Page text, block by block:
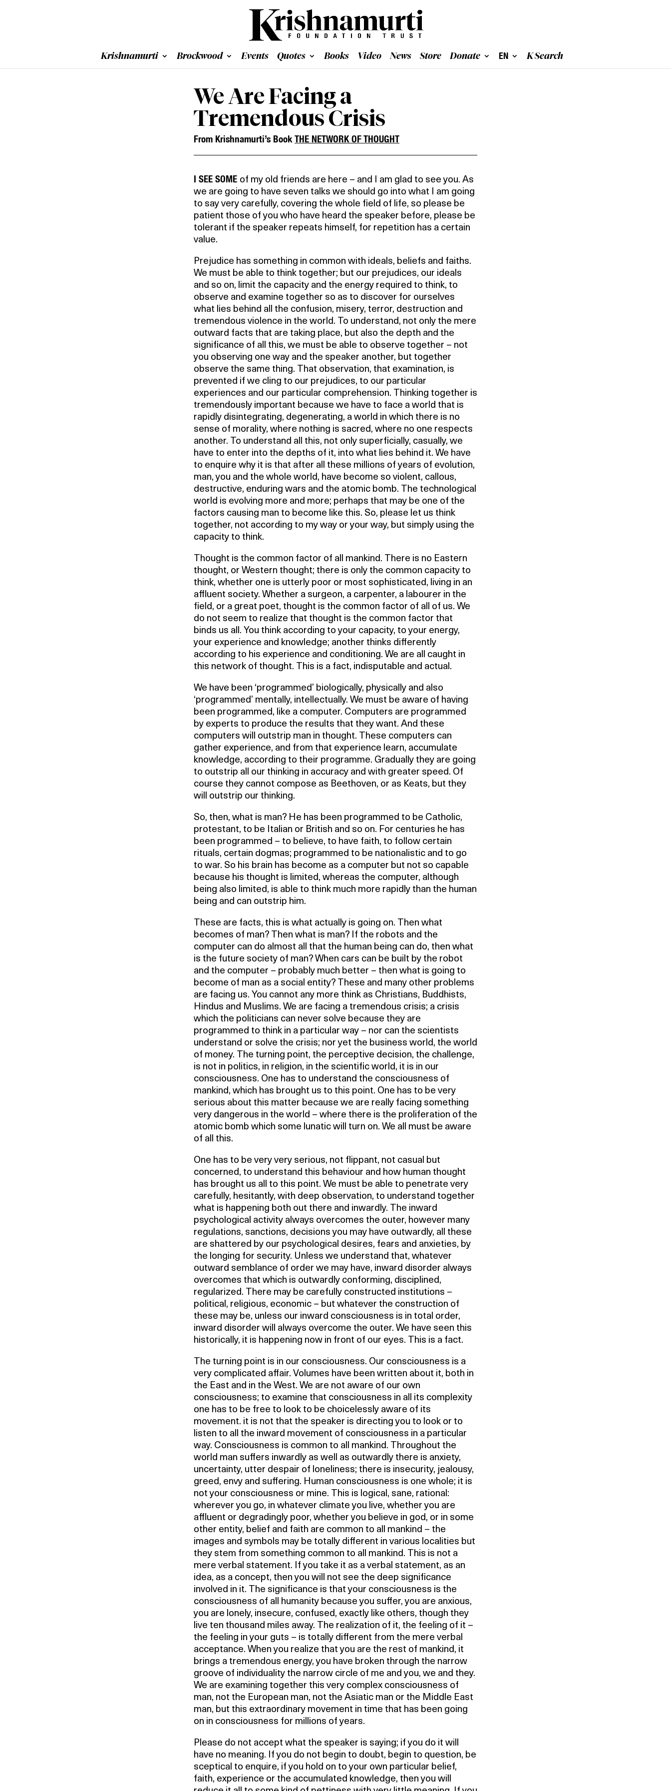
Krishnamurti Brockwood Events Quotes Books Video News Store Donate EN K Search
We Are Facing a
Tremendous Crisis
From Krishnamurti’s Book THE NETWORK OF THOUGHT
I SEE SOME of my old friends are here – and I am glad to see you. As
we are going to have seven talks we should go into what I am going
to say very carefully, covering the whole field of life, so please be
patient those of you who have heard the speaker before, please be
tolerant if the speaker repeats himself, for repetition has a certain
value.
Prejudice has something in common with ideals, beliefs and faiths.
We must be able to think together; but our prejudices, our ideals
and so on, limit the capacity and the energy required to think, to
observe and examine together so as to discover for ourselves
what lies behind all the confusion, misery, terror, destruction and
tremendous violence in the world. To understand, not only the mere
outward facts that are taking place, but also the depth and the
significance of all this, we must be able to observe together – not
you observing one way and the speaker another, but together
observe the same thing. That observation, that examination, is
prevented if we cling to our prejudices, to our particular
experiences and our particular comprehension. Thinking together is
tremendously important because we have to face a world that is
rapidly disintegrating, degenerating, a world in which there is no
sense of morality, where nothing is sacred, where no one respects
another. To understand all this, not only superficially, casually, we
have to enter into the depths of it, into what lies behind it. We have
to enquire why it is that after all these millions of years of evolution,
man, you and the whole world, have become so violent, callous,
destructive, enduring wars and the atomic bomb. The technological
world is evolving more and more; perhaps that may be one of the
factors causing man to become like this. So, please let us think
together, not according to my way or your way, but simply using the
capacity to think.
Thought is the common factor of all mankind. There is no Eastern
thought, or Western thought; there is only the common capacity to
think, whether one is utterly poor or most sophisticated, living in an
affluent society. Whether a surgeon, a carpenter, a labourer in the
field, or a great poet, thought is the common factor of all of us. We
do not seem to realize that thought is the common factor that
binds us all. You think according to your capacity, to your energy,
your experience and knowledge; another thinks differently
according to his experience and conditioning. We are all caught in
this network of thought. This is a fact, indisputable and actual.
We have been ‘programmed’ biologically, physically and also
‘programmed’ mentally, intellectually. We must be aware of having
been programmed, like a computer. Computers are programmed
by experts to produce the results that they want. And these
computers will outstrip man in thought. These computers can
gather experience, and from that experience learn, accumulate
knowledge, according to their programme. Gradually they are going
to outstrip all our thinking in accuracy and with greater speed. Of
course they cannot compose as Beethoven, or as Keats, but they
will outstrip our thinking.
So, then, what is man? He has been programmed to be Catholic,
protestant, to be Italian or British and so on. For centuries he has
been programmed – to believe, to have faith, to follow certain
rituals, certain dogmas; programmed to be nationalistic and to go
to war. So his brain has become as a computer but not so capable
because his thought is limited, whereas the computer, although
being also limited, is able to think much more rapidly than the human
being and can outstrip him.
These are facts, this is what actually is going on. Then what
becomes of man? Then what is man? If the robots and the
computer can do almost all that the human being can do, then what
is the future society of man? When cars can be built by the robot
and the computer – probably much better – then what is going to
become of man as a social entity? These and many other problems
are facing us. You cannot any more think as Christians, Buddhists,
Hindus and Muslims. We are facing a tremendous crisis; a crisis
which the politicians can never solve because they are
programmed to think in a particular way – nor can the scientists
understand or solve the crisis; nor yet the business world, the world
of money. The turning point, the perceptive decision, the challenge,
is not in politics, in religion, in the scientific world, it is in our
consciousness. One has to understand the consciousness of
mankind, which has brought us to this point. One has to be very
serious about this matter because we are really facing something
very dangerous in the world – where there is the proliferation of the
atomic bomb which some lunatic will turn on. We all must be aware
of all this.
One has to be very very serious, not flippant, not casual but
concerned, to understand this behaviour and how human thought
has brought us all to this point. We must be able to penetrate very
carefully, hesitantly, with deep observation, to understand together
what is happening both out there and inwardly. The inward
psychological activity always overcomes the outer, however many
regulations, sanctions, decisions you may have outwardly, all these
are shattered by our psychological desires, fears and anxieties, by
the longing for security. Unless we understand that, whatever
outward semblance of order we may have, inward disorder always
overcomes that which is outwardly conforming, disciplined,
regularized. There may be carefully constructed institutions –
political, religious, economic – but whatever the construction of
these may be, unless our inward consciousness is in total order,
inward disorder will always overcome the outer. We have seen this
historically, it is happening now in front of our eyes. This is a fact.
The turning point is in our consciousness. Our consciousness is a
very complicated affair. Volumes have been written about it, both in
the East and in the West. We are not aware of our own
consciousness; to examine that consciousness in all its complexity
one has to be free to look to be choicelessly aware of its
movement. it is not that the speaker is directing you to look or to
listen to all the inward movement of consciousness in a particular
way. Consciousness is common to all mankind. Throughout the
world man suffers inwardly as well as outwardly there is anxiety,
uncertainty, utter despair of loneliness; there is insecurity, jealousy,
greed, envy and suffering. Human consciousness is one whole; it is
not your consciousness or mine. This is logical, sane, rational:
wherever you go, in whatever climate you live, whether you are
affluent or degradingly poor, whether you believe in god, or in some
other entity, belief and faith are common to all mankind – the
images and symbols may be totally different in various localities but
they stem from something common to all mankind. This is not a
mere verbal statement. If you take it as a verbal statement, as an
idea, as a concept, then you will not see the deep significance
involved in it. The significance is that your consciousness is the
consciousness of all humanity because you suffer, you are anxious,
you are lonely, insecure, confused, exactly like others, though they
live ten thousand miles away. The realization of it, the feeling of it –
the feeling in your guts – is totally different from the mere verbal
acceptance. When you realize that you are the rest of mankind, it
brings a tremendous energy, you have broken through the narrow
groove of individuality the narrow circle of me and you, we and they.
We are examining together this very complex consciousness of
man, not the European man, not the Asiatic man or the Middle East
man, but this extraordinary movement in time that has been going
on in consciousness for millions of years.
Please do not accept what the speaker is saying; if you do it will
have no meaning. If you do not begin to doubt, begin to question, be
sceptical to enquire, if you hold on to your own particular belief,
faith, experience or the accumulated knowledge, then you will